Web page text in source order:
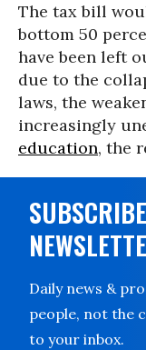
The tax bill
bottom 50
have been left
due to the
laws, the
increasingly
education, the
Daily news &
people, not the
to your inbox.